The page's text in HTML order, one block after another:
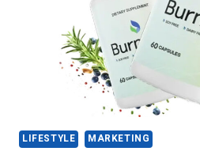
LIFESTYLE MARKETING